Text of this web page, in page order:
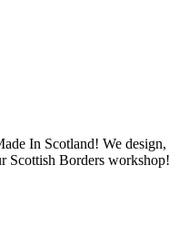
In Scotland! We design,
Scottish Borders workshop!